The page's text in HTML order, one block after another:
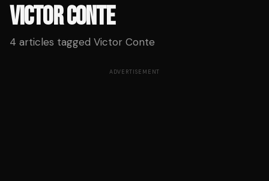
VICTOR CONTE
4 articles tagged Victor Conte
ADVERTISEMENT